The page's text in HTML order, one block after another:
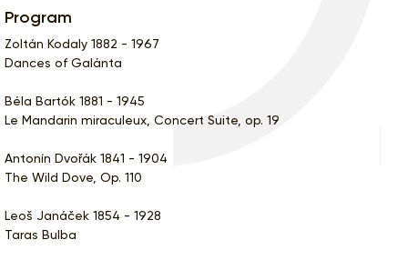
Program
Zoltán Kodaly 1882 - 1967
Dances of Galánta
Béla Bartók 1881 - 1945
Le Mandarin miraculeux, Concert Suite, op. 19
Antonín Dvořák 1841 - 1904
The Wild Dove, Op. 110
Leoš Janáček 1854 - 1928
Taras Bulba